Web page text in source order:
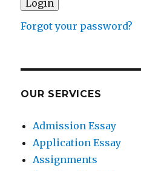
Forgot your password?
OUR SERVICES
Admission Essay
Application Essay
Assignments